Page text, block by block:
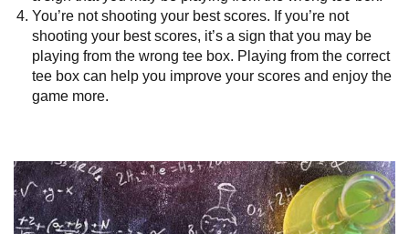
You’re not shooting your best scores. If you’re not
shooting your best scores, it’s a sign that you may be
playing from the wrong tee box. Playing from the correct
tee box can help you improve your scores and enjoy the
game more.